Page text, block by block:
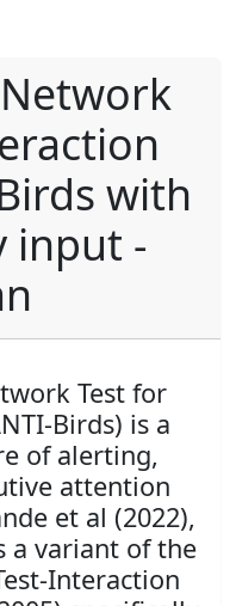
with
input -
Test for
Birds) is a
of alerting,
attention
et al (2022),
a variant of the
Interaction